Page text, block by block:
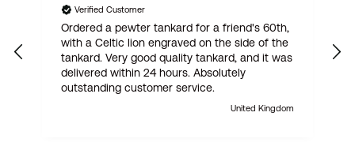
Verified Customer
Ordered a pewter tankard for a friend's 60th,
with a Celtic lion engraved on the side of the
tankard. Very good quality tankard, and it was
delivered within 24 hours. Absolutely
outstanding customer service.
United Kingdom